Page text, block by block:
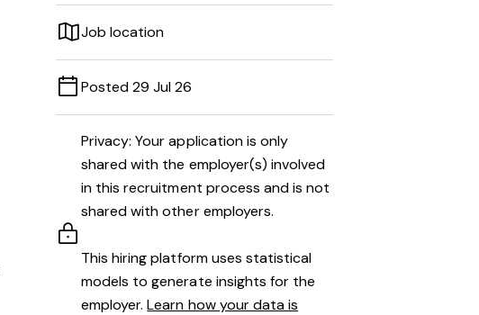
Job location
Posted 29 Jul 26
Privacy: Your application is only
shared with the employer(s) involved
in this recruitment process and is not
shared with other employers.
This hiring platform uses statistical
models to generate insights for the
employer.Learn how your data is